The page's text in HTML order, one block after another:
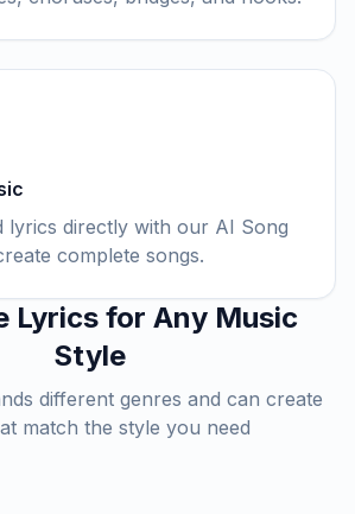
lyrics directly with our AI Song
complete songs.
Lyrics for Any Music
Style
different genres and can create
match the style you need